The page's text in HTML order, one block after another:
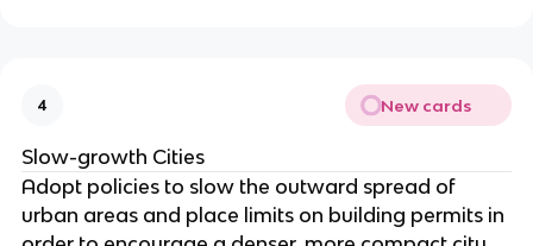
4 New cards
Slow-growth Cities
Adopt policies to slow the outward spread of
urban areas and place limits on building permits in